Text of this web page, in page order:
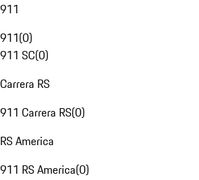
911
911(0)
911 SC(0)
Carrera RS
911 Carrera RS(0)
RS America
911 RS America(0)